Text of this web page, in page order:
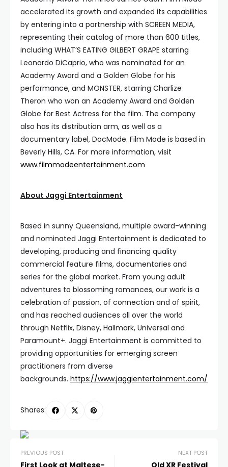
accelerated its growth and expanded its capabilities
by entering into a partnership with SCREEN MEDIA,
representing their catalog of more than 600 titles,
including WHAT’S EATING GILBERT GRAPE starring
Leonardo DiCaprio, who was nominated for an
Academy Award and a Golden Globe for his
performance, and MONSTER, starring Charlize
Theron who won an Academy Award and Golden
Globe for Best Actress for the film. The company
also has its distribution arm, as well as a
documentary label, DocMode. Film Mode is based in
Beverly Hills, CA. For more information, visit
www.filmmodeentertainment.com
About Jaggi Entertainment
Based in sunny Queensland, multiple award-winning
and nominated Jaggi Entertainment is dedicated to
developing, producing and financing quality
commercial feature films, documentaries and
series for the global market. From young adult
adventures to blossoming romances, our work is a
celebration of passion, of connection and of spirit,
and has reached audiences all over the world
through Netflix, Disney, Hallmark, Universal and
Paramount+. Jaggi Entertainment is committed to
providing opportunities for emerging screen
practitioners from diverse
backgrounds. https://www.jaggientertainment.com/
Shares:
PREVIOUS POST
First Look at Maltese-
NEXT POST
Qld XR Festival